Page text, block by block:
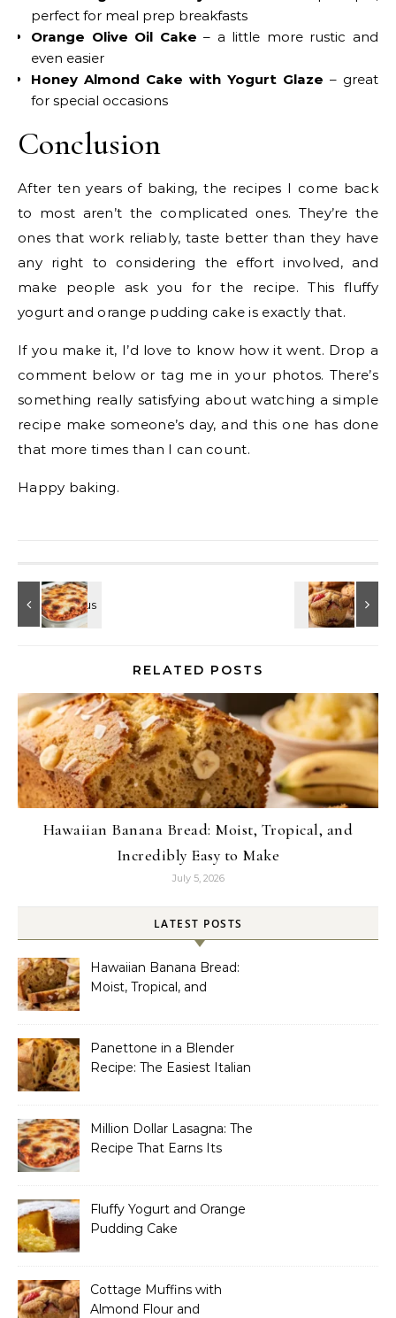
perfect for meal prep breakfasts
Orange Olive Oil Cake – a little more rustic and
even easier
Honey Almond Cake with Yogurt Glaze – great
for special occasions
Conclusion
After ten years of baking, the recipes I come back
to most aren’t the complicated ones. They’re the
ones that work reliably, taste better than they have
any right to considering the effort involved, and
make people ask you for the recipe. This fluffy
yogurt and orange pudding cake is exactly that.
If you make it, I’d love to know how it went. Drop a
comment below or tag me in your photos. There’s
something really satisfying about watching a simple
recipe make someone’s day, and this one has done
that more times than I can count.
Happy baking.
RELATED POSTS
Hawaiian Banana Bread: Moist, Tropical, and
Incredibly Easy to Make
July 5, 2026
LATEST POSTS
Hawaiian Banana Bread:
Moist, Tropical, and
Panettone in a Blender
Recipe: The Easiest Italian
Million Dollar Lasagna: The
Recipe That Earns Its
Fluffy Yogurt and Orange
Pudding Cake
Cottage Muffins with
Almond Flour and